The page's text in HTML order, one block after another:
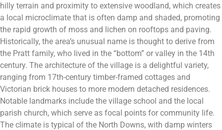
hilly terrain and proximity to extensive woodland, which creates
a local microclimate that is often damp and shaded, promoting
the rapid growth of moss and lichen on rooftops and paving.
Historically, the area’s unusual name is thought to derive from
the Pratt family, who lived in the “bottom” or valley in the 14th
century. The architecture of the village is a delightful variety,
ranging from 17th-century timber-framed cottages and
Victorian brick houses to more modern detached residences.
Notable landmarks include the village school and the local
parish church, which serve as focal points for community life.
The climate is typical of the North Downs, with damp winters